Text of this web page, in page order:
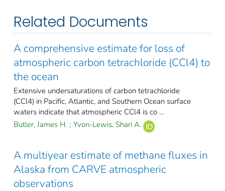
Related Documents
A comprehensive estimate for loss of
atmospheric carbon tetrachloride (CCl4) to
the ocean
Extensive undersaturations of carbon tetrachloride
(CCl4) in Pacific, Atlantic, and Southern Ocean surface
waters indicate that atmospheric CCl4 is co ...
Butler, James H. ; Yvon-Lewis, Shari A.
A multiyear estimate of methane fluxes in
Alaska from CARVE atmospheric
observations